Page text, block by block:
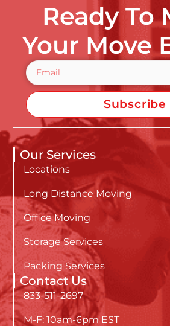
Ready To
Your Move
Subscribe
Our Services
Locations
Long Distance Moving
Office Moving
Storage Services
Packing Services
Contact Us
833-511-2697
M-F: 10am-6pm EST